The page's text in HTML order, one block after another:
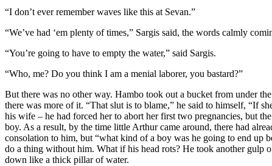
“I don’t ever remember waves like this at Sevan.”
“We’ve had ‘em plenty of times,” Sargis said, the words calmly
“You’re going to have to empty the water,” said Sargis.
“Who, me? Do you think I am a menial laborer, you bastard?”
But there was no other way. Hambo took out a bucket from under
there was more of it. “That slut is to blame,” he said to himself, “If
his wife – he had forced her to abort her first two pregnancies, but
boy. As a result, by the time little Arthur came around, there had
consolation to him, but “what kind of a boy was he going to end up
do a thing without him. What if his head rots? He took another gulp
down like a thick pillar of water.